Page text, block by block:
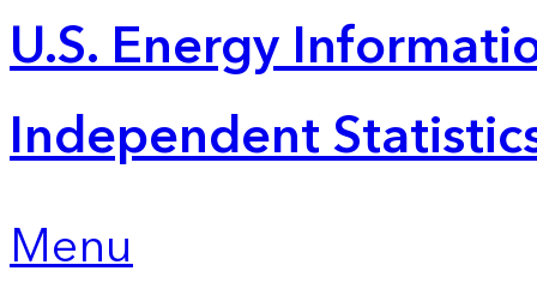
U.S. Energy
Independent
Menu